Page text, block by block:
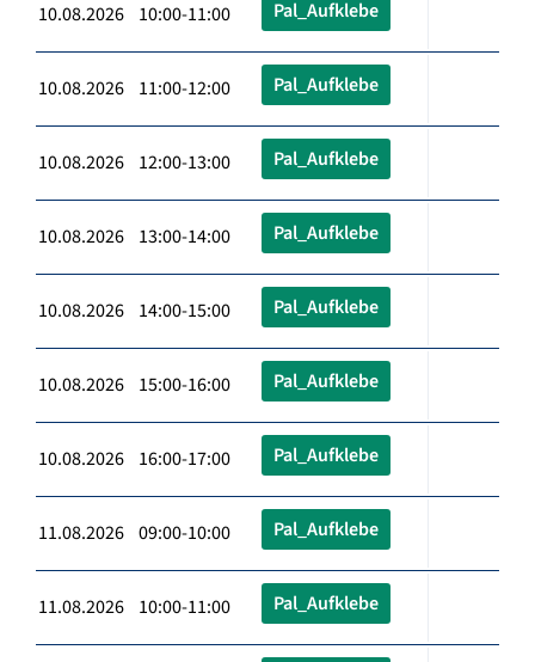
10.08.2026 10:00-11:00 Pal_Aufklebe
10.08.2026 11:00-12:00 Pal_Aufklebe
10.08.2026 12:00-13:00 Pal_Aufklebe
10.08.2026 13:00-14:00 Pal_Aufklebe
10.08.2026 14:00-15:00 Pal_Aufklebe
10.08.2026 15:00-16:00 Pal_Aufklebe
10.08.2026 16:00-17:00 Pal_Aufklebe
11.08.2026 09:00-10:00 Pal_Aufklebe
11.08.2026 10:00-11:00 Pal_Aufklebe